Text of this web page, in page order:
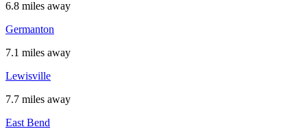
6.8 miles away
Germanton
7.1 miles away
Lewisville
7.7 miles away
East Bend